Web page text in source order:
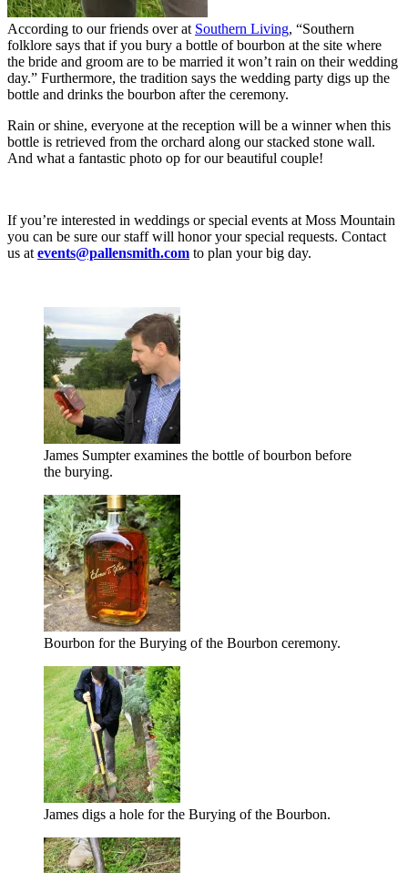
According to our friends over at Southern Living, “Southern
folklore says that if you bury a bottle of bourbon at the site where
the bride and groom are to be married it won’t rain on their wedding
day.” Furthermore, the tradition says the wedding party digs up the
bottle and drinks the bourbon after the ceremony.
Rain or shine, everyone at the reception will be a winner when this
bottle is retrieved from the orchard along our stacked stone wall.
And what a fantastic photo op for our beautiful couple!
If you’re interested in weddings or special events at Moss Mountain
you can be sure our staff will honor your special requests. Contact
us at events@pallensmith.com to plan your big day.
James Sumpter examines the bottle of bourbon before
the burying.
Bourbon for the Burying of the Bourbon ceremony.
James digs a hole for the Burying of the Bourbon.